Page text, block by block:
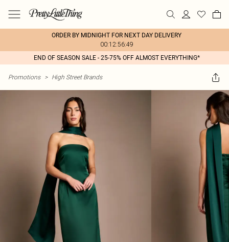
ORDER BY MIDNIGHT FOR NEXT DAY DELIVERY
00:12:56:49
END OF SEASON SALE - 25-75% OFF ALMOST EVERYTHING*
Promotions > High Street Brands